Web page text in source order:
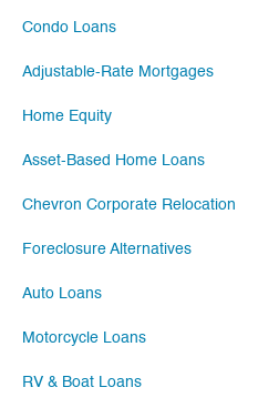
Condo Loans
Adjustable-Rate Mortgages
Home Equity
Asset-Based Home Loans
Chevron Corporate Relocation
Foreclosure Alternatives
Auto Loans
Motorcycle Loans
RV & Boat Loans